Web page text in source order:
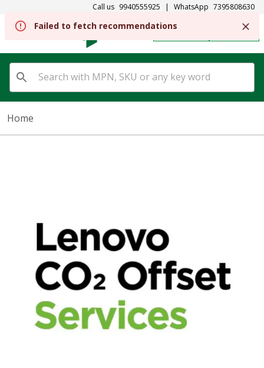
Call us 9940555925 | WhatsApp 7395808630
SIGN IN
Home
Failed to fetch recommendations